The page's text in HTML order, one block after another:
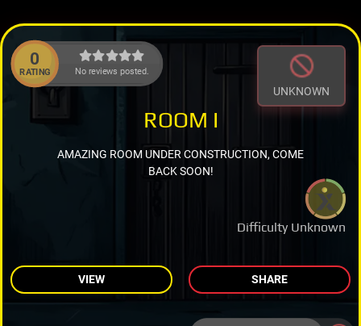
0
RATING No reviews posted.
UNKNOWN
Difficulty Unknown
ROOM I
AMAZING ROOM UNDER CONSTRUCTION, COME
BACK SOON!
VIEW SHARE